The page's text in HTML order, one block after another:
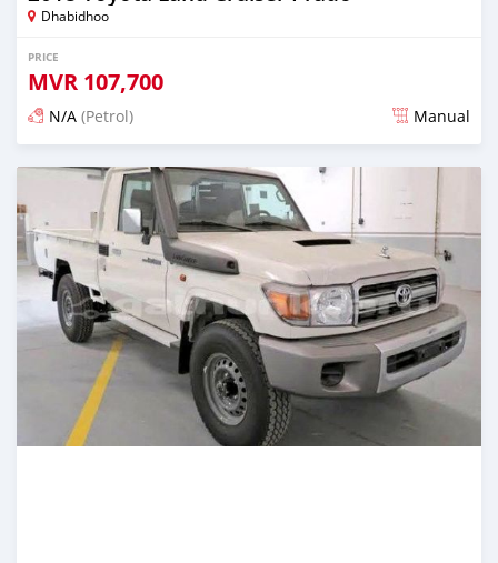
Dhabidhoo
PRICE
MVR 107,700
N/A (Petrol) Manual
Posted about 2 years ago